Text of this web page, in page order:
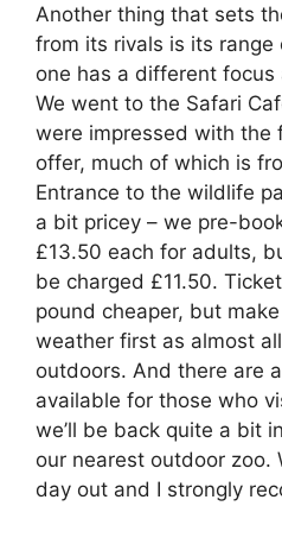
Another thing that sets
from its rivals is its
one has a different focus
We went to the Safari
were impressed with the
offer, much of which is
Entrance to the wildlife
a bit pricey – we pre-
£13.50 each for adults,
be charged £11.50.
pound cheaper, but
weather first as almost
outdoors. And there are
available for those who
we’ll be back quite a bit
our nearest outdoor zoo.
day out and I strongly